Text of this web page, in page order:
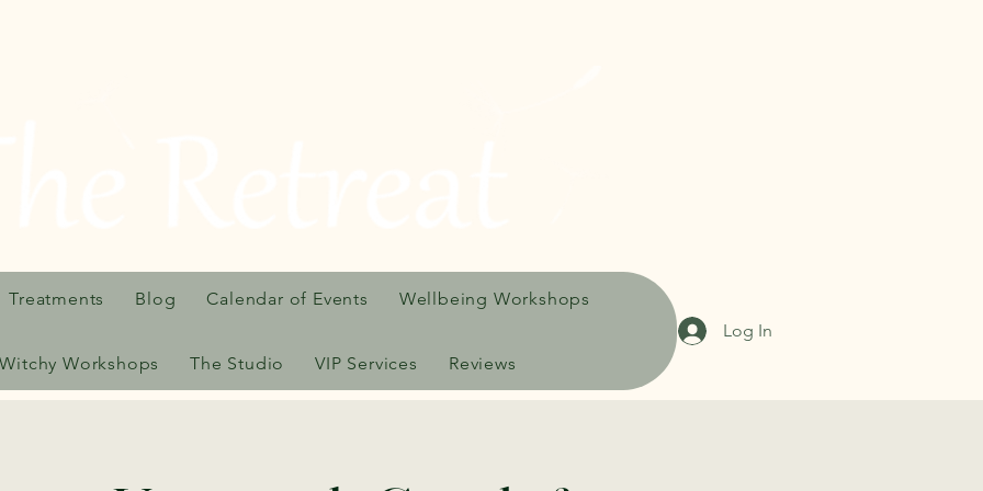
Treatments Blog Calendar of Events Wellbeing Workshops
Witchy Workshops The Studio VIP Services Reviews
Log In